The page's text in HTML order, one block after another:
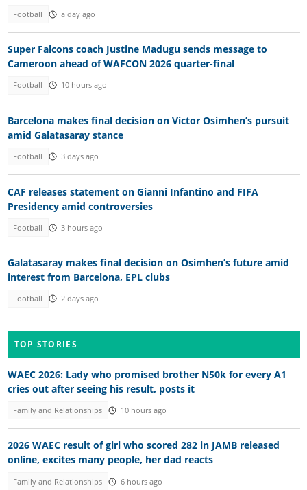
Football a day ago
Super Falcons coach Justine Madugu sends message to
Cameroon ahead of WAFCON 2026 quarter-final
Football 10 hours ago
Barcelona makes final decision on Victor Osimhen’s pursuit
amid Galatasaray stance
Football 3 days ago
CAF releases statement on Gianni Infantino and FIFA
Presidency amid controversies
Football 3 hours ago
Galatasaray makes final decision on Osimhen’s future amid
interest from Barcelona, EPL clubs
Football 2 days ago
TOP STORIES
WAEC 2026: Lady who promised brother N50k for every A1
cries out after seeing his result, posts it
Family and Relationships 10 hours ago
2026 WAEC result of girl who scored 282 in JAMB released
online, excites many people, her dad reacts
Family and Relationships 6 hours ago